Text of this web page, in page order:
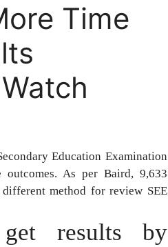
Time
Education Examination
outcomes. As per Baird, 9,633
method for review SEE
results by